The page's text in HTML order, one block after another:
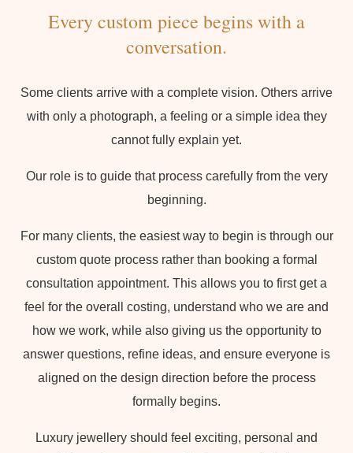
Every custom piece begins with a
conversation.
Some clients arrive with a complete vision. Others arrive
with only a photograph, a feeling or a simple idea they
cannot fully explain yet.
Our role is to guide that process carefully from the very
beginning.
For many clients, the easiest way to begin is through our
custom quote process rather than booking a formal
consultation appointment. This allows you to first get a
feel for the overall costing, understand who we are and
how we work, while also giving us the opportunity to
answer questions, refine ideas, and ensure everyone is
aligned on the design direction before the process
formally begins.
Luxury jewellery should feel exciting, personal and